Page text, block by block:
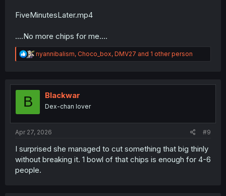
FiveMinutesLater.mp4
....No more chips for me....
R
e
t
nyannibalism, Choco_box, DMV27 and 1 other person
B Blackwar
Dex-chan lover
Apr 27, 2026 #9
I surprised she managed to cut something that big thinly
without breaking it. 1 bowl of that chips is enough for 4-6
people.